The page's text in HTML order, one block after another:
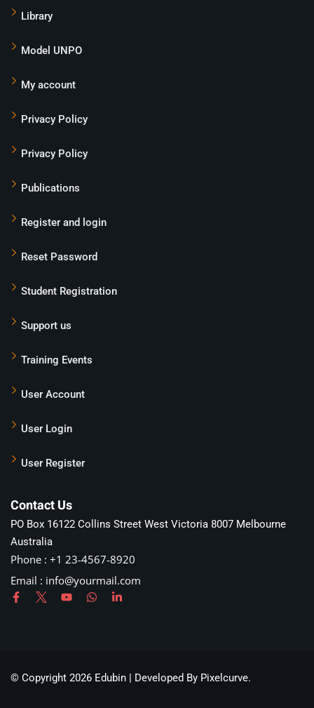
Library
Model UNPO
My account
Privacy Policy
Privacy Policy
Publications
Register and login
Reset Password
Student Registration
Support us
Training Events
User Account
User Login
User Register
Contact Us
PO Box 16122 Collins Street West Victoria 8007 Melbourne
Australia
Phone : +1 23-4567-8920
Email : info@yourmail.com
© Copyright 2026 Edubin | Developed By Pixelcurve.